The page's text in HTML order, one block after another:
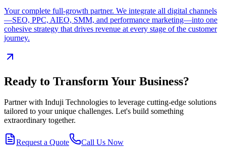
Your complete full-growth partner. We integrate all digital channels
—SEO, PPC, AIEO, SMM, and performance marketing—into one
cohesive strategy that drives revenue at every stage of the customer
journey.
Ready to Transform Your Business?
Partner with Induji Technologies to leverage cutting-edge solutions
tailored to your unique challenges. Let's build something
extraordinary together.
Request a Quote Call Us Now